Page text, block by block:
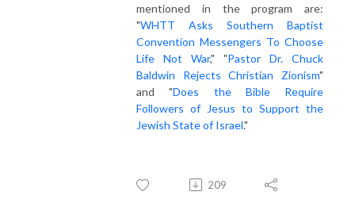
mentioned in the program are:
"WHTT Asks Southern Baptist
Convention Messengers To Choose
Life Not War," "Pastor Dr. Chuck
Baldwin Rejects Christian Zionism"
and "Does the Bible Require
Followers of Jesus to Support the
Jewish State of Israel."
209